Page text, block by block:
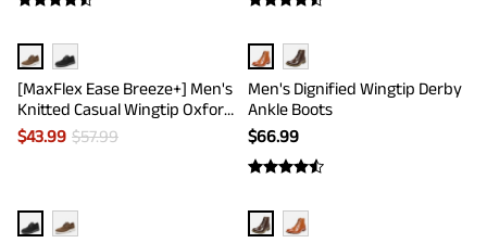
[MaxFlex Ease Breeze+] Men's
Knitted Casual Wingtip Oxford
Sneakers
$43.99 $57.99
Men's Dignified Wingtip Derby
Ankle Boots
$66.99